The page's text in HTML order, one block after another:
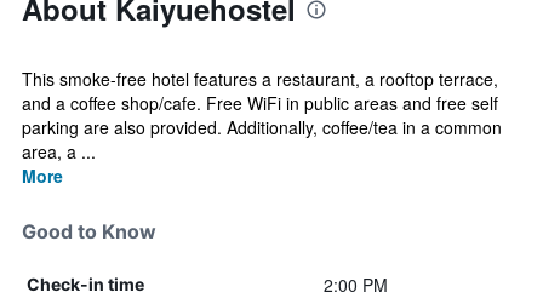
About Kaiyuehostel
This smoke-free hotel features a restaurant, a rooftop terrace,
and a coffee shop/cafe. Free WiFi in public areas and free self
parking are also provided. Additionally, coffee/tea in a common
area, a ...
More
Good to Know
Check-in time 2:00 PM